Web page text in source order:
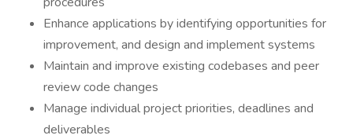
Enhance applications by identifying opportunities for
improvement, and design and implement systems
Maintain and improve existing codebases and peer
review code changes
Manage individual project priorities, deadlines and
deliverables